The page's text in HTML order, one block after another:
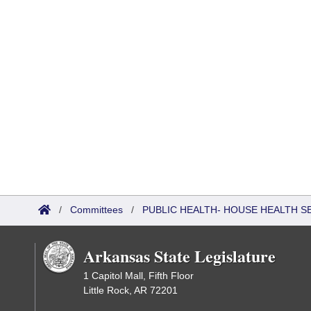
/ Committees / PUBLIC HEALTH- HOUSE HEALTH
Arkansas State Legislature
1 Capitol Mall, Fifth Floor
Little Rock, AR 72201